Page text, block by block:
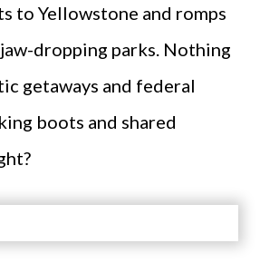
to Yellowstone and romps
dropping parks. Nothing
getaways and federal
boots and shared